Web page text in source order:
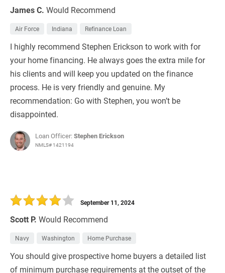
James C. Would Recommend
Air Force Indiana Refinance Loan
I highly recommend Stephen Erickson to work with for
your home financing. He always goes the extra mile for
his clients and will keep you updated on the finance
process. He is very friendly and genuine. My
recommendation: Go with Stephen, you won’t be
disappointed.
Loan Officer:Stephen Erickson
NMLS# 1421194
Scott P. Would Recommend
September 11, 2024
Navy Washington Home Purchase
You should give prospective home buyers a detailed list
of minimum purchase requirements at the outset of the